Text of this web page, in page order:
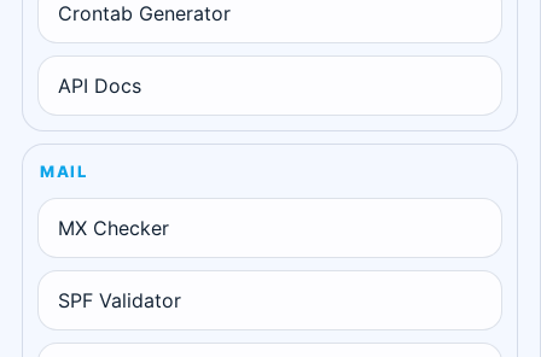
Crontab Generator
API Docs
MAIL
MX Checker
SPF Validator